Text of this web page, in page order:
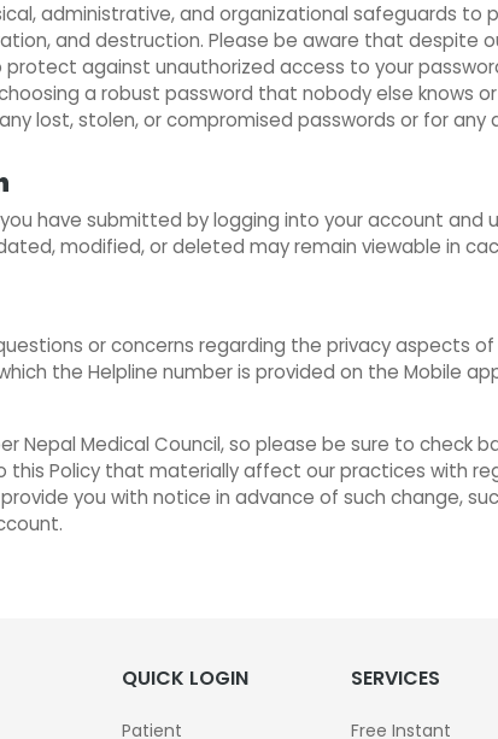
administrative, and organizational safeguards
and destruction. Please be aware that despite
protect against unauthorized access to your
a robust password that nobody else knows
lost, stolen, or compromised passwords or for
have submitted by logging into your account and
modified, or deleted may remain viewable in
or concerns regarding the privacy aspects of
the Helpline number is provided on the Mobile
Nepal Medical Council, so please be sure to check
this Policy that materially affect our practices with
you with notice in advance of such change,
QUICK LOGIN
Patient
SERVICES
Free Instant